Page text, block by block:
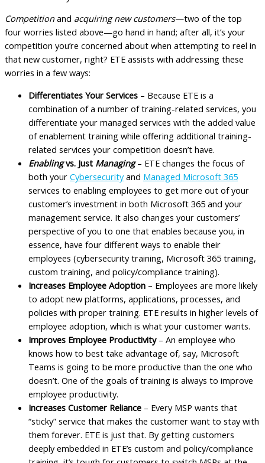
Competition and acquiring new customers—two of the top
four worries listed above—go hand in hand; after all, it’s your
competition you’re concerned about when attempting to reel in
that new customer, right? ETE assists with addressing these
worries in a few ways:
Differentiates Your Services – Because ETE is a
combination of a number of training-related services, you
differentiate your managed services with the added value
of enablement training while offering additional training-
related services your competition doesn’t have.
Enablingvs. Just Managing– ETE changes the focus of
both your Cybersecurityand Managed Microsoft 365
services to enabling employees to get more out of your
customer’s investment in both Microsoft 365 and your
management service. It also changes your customers’
perspective of you to one that enables because you, in
essence, have four different ways to enable their
employees (cybersecurity training, Microsoft 365 training,
custom training, and policy/compliance training).
Increases Employee Adoption – Employees are more likely
to adopt new platforms, applications, processes, and
policies with proper training. ETE results in higher levels of
employee adoption, which is what your customer wants.
Improves Employee Productivity– An employee who
knows how to best take advantage of, say, Microsoft
Teams is going to be more productive than the one who
doesn’t. One of the goals of training is always to improve
employee productivity.
Increases Customer Reliance – Every MSP wants that
“sticky” service that makes the customer want to stay with
them forever. ETE is just that. By getting customers
deeply embedded in ETE’s custom and policy/compliance